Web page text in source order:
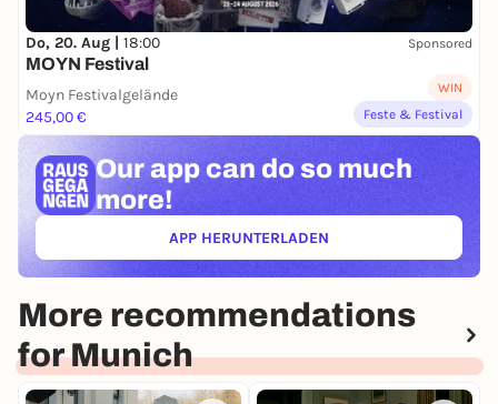
Do, 20. Aug | 18:00 Sponsored
MOYN Festival
Moyn Festivalgelände
245,00 €
WIN
Feste & Festival
Our app can do so much
more!
APP HERUNTERLADEN(ÖFFNET IN NEUEM TAB)
More recommendations
for Munich